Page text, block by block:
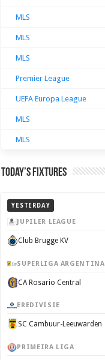
MLS
MLS
MLS
Premier League
UEFA Europa League
MLS
MLS
Today’s Fixtures
YESTERDAY
JUPILER LEAGUE
Club Brugge KV
SUPERLIGA ARGENTINA
CA Rosario Central
EREDIVISIE
SC Cambuur-Leeuwarden
PRIMEIRA LIGA